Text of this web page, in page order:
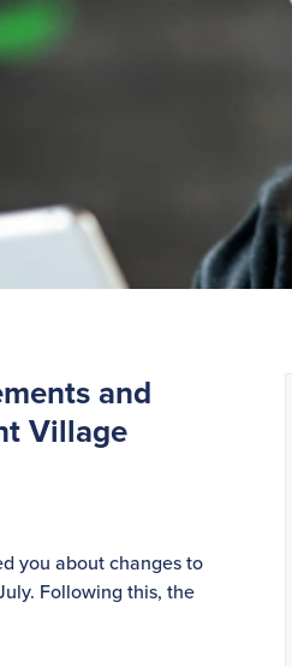
and
Village
you about changes to
Following this, the